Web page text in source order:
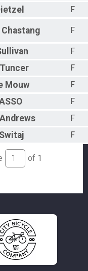
F
Chastang F
F
Tuncer
F
Mouw
F
F
Andrews
F
Switaj F
of 1